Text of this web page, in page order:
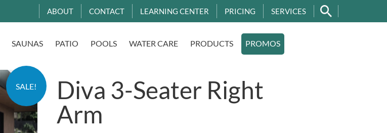
ABOUT CONTACT LEARNING CENTER PRICING SERVICES
SAUNAS PATIO POOLS WATER CARE PRODUCTS PROMOS
SALE!
Diva 3-Seater Right
Arm